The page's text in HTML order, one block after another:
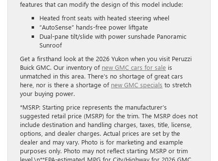
features that can modify the design of this model include:
Heated front seats with heated steering wheel
“AutoSense” hands-free power liftgate
Dual-pane tilt/slide with power sunshade Panoramic
Sunroof
Get a firsthand look at the 2026 Yukon when you visit Peruzzi
Buick GMC. Our inventory of new GMC cars for sale is
unmatched in this area. There’s no shortage of great cars
here, nor is there a shortage of new GMC specials to stretch
your buying power.
*MSRP: Starting price represents the manufacturer’s
suggested retail price (MSRP) for the trim. The MSRP does not
include destination and handling charges, taxes, title, license,
options, and dealer charges. Actual prices are set by the
dealer and may vary. Photo is for marketing and example
purposes only. Photo may not reflect starting MSRP or trim